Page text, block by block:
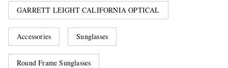
GARRETT LEIGHT CALIFORNIA OPTICAL
Accessories Sunglasses
Round Frame Sunglasses